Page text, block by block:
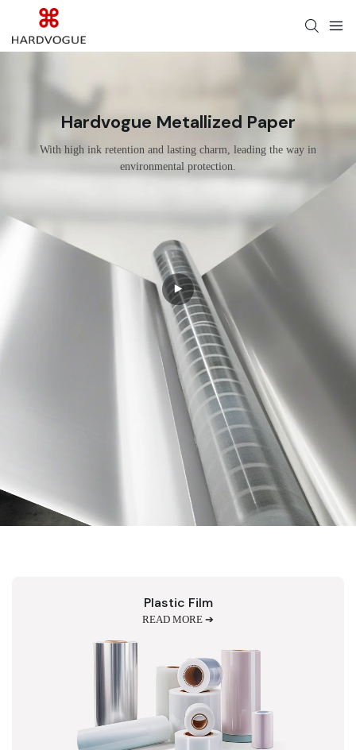
Hardvogue Metallized Paper
With high ink retention and lasting charm, leading the way in
environmental protection.
Plastic Film
READ MORE ➔